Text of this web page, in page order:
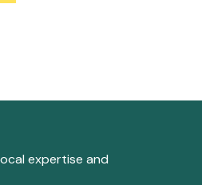
expertise and